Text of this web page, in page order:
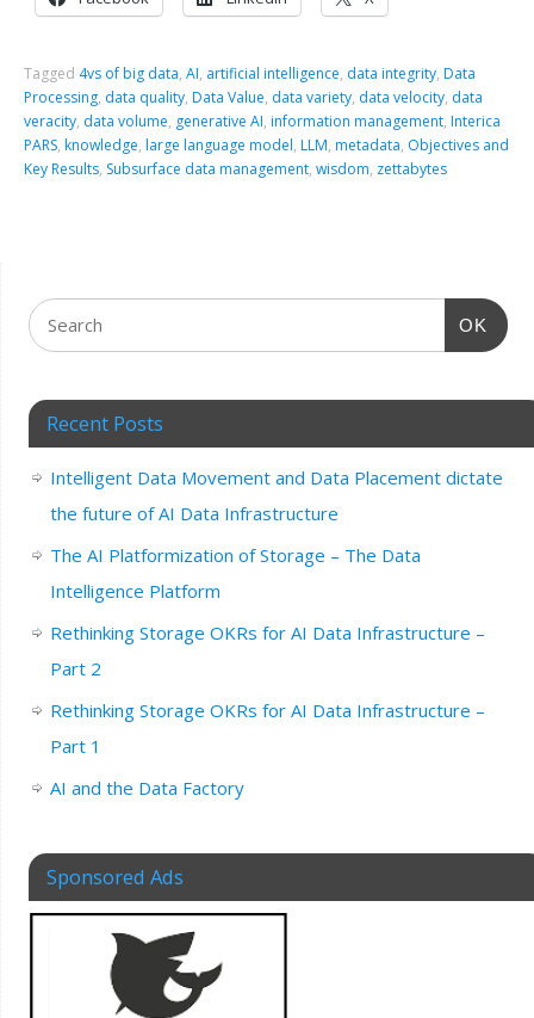
Tagged 4vs of big data,AI, artificial intelligence, data integrity, Data
Processing, data quality, Data Value, data variety, data velocity, data
veracity, data volume, generative AI, information management, Interica
PARS, knowledge, large language model, LLM, metadata, Objectives and
Key Results, Subsurface data management,wisdom, zettabytes
OK
Recent Posts
Intelligent Data Movement and Data Placement dictate
the future of AI Data Infrastructure
The AI Platformization of Storage – The Data
Intelligence Platform
Rethinking Storage OKRs for AI Data Infrastructure –
Part 2
Rethinking Storage OKRs for AI Data Infrastructure –
Part 1
AI and the Data Factory
Sponsored Ads